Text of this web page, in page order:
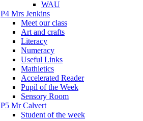
WAU
P4 Mrs Jenkins
Meet our class
Art and crafts
Literacy
Numeracy
Useful Links
Mathletics
Accelerated Reader
Pupil of the Week
Sensory Room
P5 Mr Calvert
Student of the week